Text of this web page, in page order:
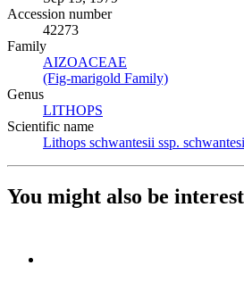
Accession number
42273
Family
AIZOACEAE
(Fig-marigold Family)
Genus
LITHOPS
Scientific name
Lithops schwantesii ssp.
You might also be